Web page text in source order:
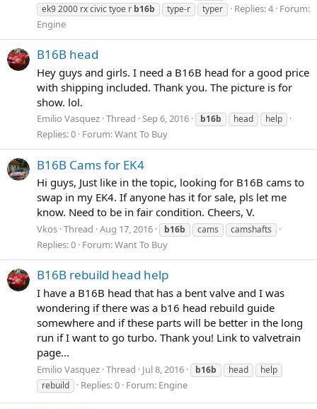
ek9 2000 rx civic tyoe r b16b type-r typer Replies: 4 Forum:
Engine
B16B head
Hey guys and girls. I need a B16B head for a good price
with shipping included. Thank you. The picture is for
show. lol.
Emilio Vasquez Thread Sep 6, 2016 b16b head help
Replies: 0 Forum:Want To Buy
B16B Cams for EK4
Hi guys, Just like in the topic, looking for B16B cams to
swap in my EK4. If anyone has it for sale, pls let me
know. Need to be in fair condition. Cheers, V.
Vkos Thread Aug 17, 2016 b16b cams camshafts
Replies: 0 Forum:Want To Buy
B16B rebuild head help
I have a B16B head that has a bent valve and I was
wondering if there was a b16 head rebuild guide
somewhere and if these parts will be better in the long
run if I want to go turbo. Thank you! Link to valvetrain
page...
Emilio Vasquez Thread Jul 8, 2016 b16b head
help
rebuild
Replies: 0 Forum: Engine